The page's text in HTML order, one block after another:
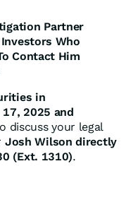
Partner
Who
Contact Him
in
2025 and
discuss your legal
Josh Wilson directly
(Ext. 1310).